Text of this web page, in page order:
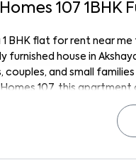
107 1 BHK
1 BHK flat for rent near
furnished house in
couples, and small
107, this
Nageshwara Temple
key parts of South